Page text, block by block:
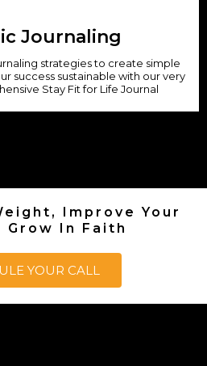
Journaling
strategies to create simple
success sustainable with our very
Stay Fit for Life Journal
Improve Your
Grow In Faith
YOUR CALL